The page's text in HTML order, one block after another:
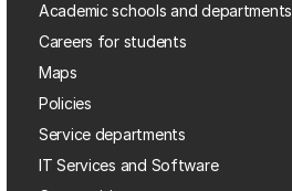
Academic schools and departments
Careers for students
Maps
Policies
Service departments
IT Services and Software